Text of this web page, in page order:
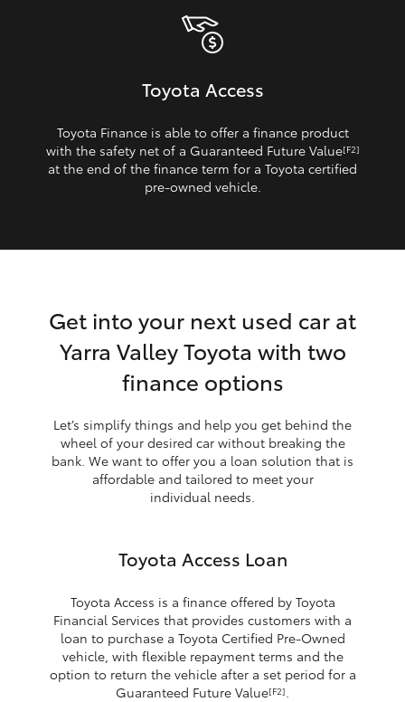
Toyota Access
Toyota Finance is able to offer a finance product
with the safety net of a Guaranteed Future Value[F2]
at the end of the finance term for a Toyota certified
pre‑owned vehicle.
Get into your next used car at
Yarra Valley Toyota with two
finance options
Let’s simplify things and help you get behind the
wheel of your desired car without breaking the
bank. We want to offer you a loan solution that is
affordable and tailored to meet your
individual needs.
Toyota Access Loan
Toyota Access is a finance offered by Toyota
Financial Services that provides customers with a
loan to purchase a Toyota Certified Pre-Owned
vehicle, with flexible repayment terms and the
option to return the vehicle after a set period for a
Guaranteed Future Value[F2].